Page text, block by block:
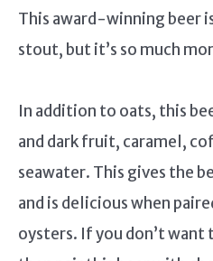
This award-winning beer
stout, but it’s so much
In addition to oats, this
and dark fruit, caramel,
seawater. This gives the
and is delicious when
oysters. If you don’t want